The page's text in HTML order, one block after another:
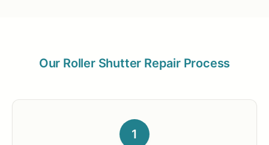
Our Roller Shutter Repair Process
1